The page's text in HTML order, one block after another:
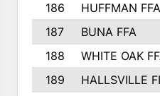
186
HUFFMAN FFA
187
BUNA FFA
188
WHITE OAK
189
HALLSVILLE